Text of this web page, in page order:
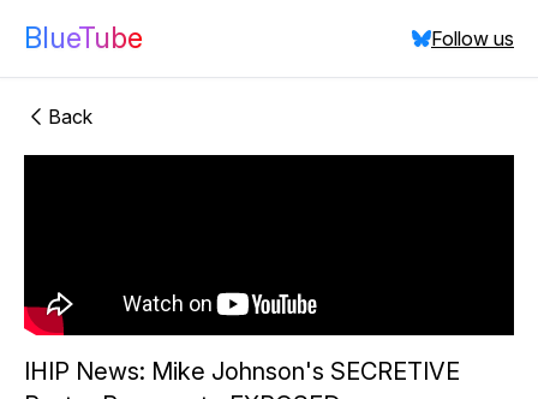
BlueTube Follow us
Back
IHIP News: Mike Johnson's SECRETIVE
EXPOSED"